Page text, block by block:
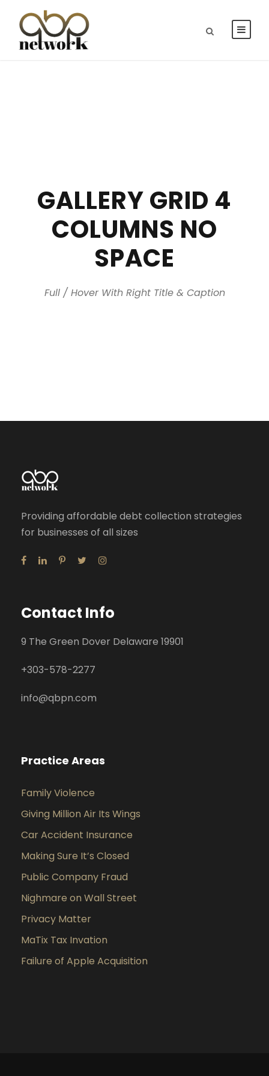
GALLERY GRID 4
COLUMNS NO
SPACE
Full / Hover With Right Title & Caption
Providing affordable debt collection strategies
for businesses of all sizes
Contact Info
9 The Green Dover Delaware 19901
+303-578-2277
info@qbpn.com
Practice Areas
Family Violence
Giving Million Air Its Wings
Car Accident Insurance
Making Sure It’s Closed
Public Company Fraud
Nighmare on Wall Street
Privacy Matter
MaTix Tax Invation
Failure of Apple Acquisition